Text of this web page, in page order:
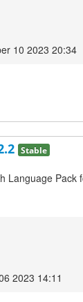
10 2023 20:34
Stable
Language Pack
2023 14:11